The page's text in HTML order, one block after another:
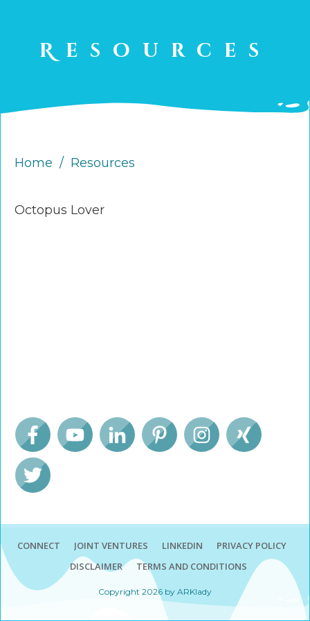
Resources
Home / Resources
Octopus Lover
CONNECT JOINT VENTURES LINKEDIN
PRIVACY POLICY
DISCLAIMER
TERMS AND CONDITIONS
Copyright 2026 by ARKlady